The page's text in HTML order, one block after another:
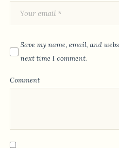
Save my name, email, and
next time I comment.
Comment